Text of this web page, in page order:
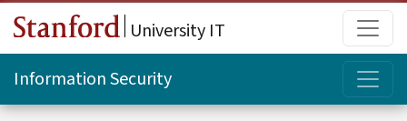
Skip to main content
University IT
Information Security